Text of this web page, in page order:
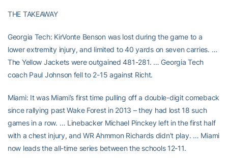
THE TAKEAWAY
Georgia Tech: KirVonte Benson was lost during the game to a
lower extremity injury, and limited to 40 yards on seven carries. …
The Yellow Jackets were outgained 481-281. … Georgia Tech
coach Paul Johnson fell to 2-15 against Richt.
Miami: It was Miami’s first time pulling off a double-digit comeback
since rallying past Wake Forest in 2013 – they had lost 18 such
games in a row. … Linebacker Michael Pinckey left in the first half
with a chest injury, and WR Ahmmon Richards didn’t play. … Miami
now leads the all-time series between the schools 12-11.